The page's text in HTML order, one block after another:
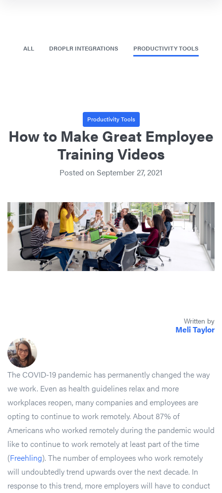
ALL DROPLR INTEGRATIONS PRODUCTIVITY TOOLS
Productivity Tools
How to Make Great Employee
Training Videos
Posted on September 27, 2021
Written by
Meli Taylor
The COVID-19 pandemic has permanently changed the way
we work. Even as health guidelines relax and more
workplaces reopen, many companies and employees are
opting to continue to work remotely. About 87% of
Americans who worked remotely during the pandemic would
like to continue to work remotely at least part of the time
(Freehling). The number of employees who work remotely
will undoubtedly trend upwards over the next decade. In
response to this trend, more employers will have to conduct